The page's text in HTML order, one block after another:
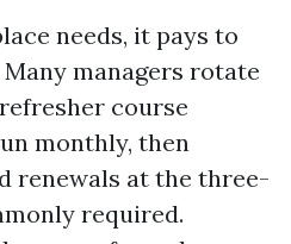
needs, it pays to
managers rotate
course
monthly, then
renewals at the three-
required.